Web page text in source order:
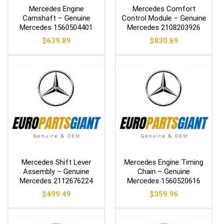
Mercedes Engine
Camshaft – Genuine
Mercedes 1560504401
$639.89
Mercedes Comfort
Control Module – Genuine
Mercedes 2108203926
$830.69
Mercedes Shift Lever
Assembly – Genuine
Mercedes 2112676224
$499.49
Mercedes Engine Timing
Chain – Genuine
Mercedes 1560520616
$359.96